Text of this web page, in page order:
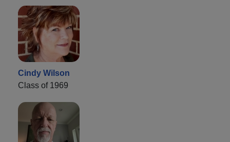
Cindy Wilson
Class of 1969